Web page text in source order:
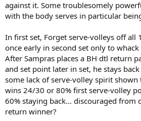
against it. Some troublesomely
with the body serves in particular
In first set, Forget serve-volleys off all
once early in second set only to
After Sampras places a BH dtl return
and set point later in set, he stays
some lack of serve-volley spirit shown
wins 24/30 or 80% first serve-volley
60% staying back... discouraged from
return winner?